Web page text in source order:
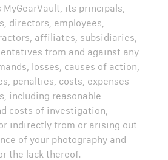
MyGearVault, its principals,
directors, employees,
affiliates, subsidiaries,
from and against any
losses, causes of action,
penalties, costs, expenses
including reasonable
costs of investigation,
indirectly from or arising out
of your photography and
the lack thereof.